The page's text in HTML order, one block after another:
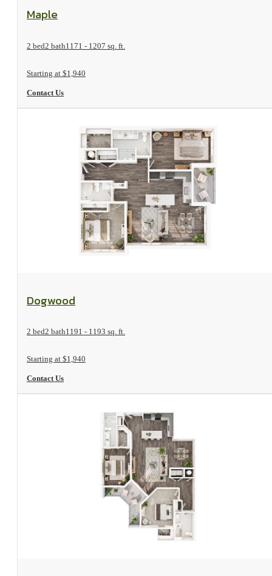
View Floorplan
Maple
2 bed2 bath1171 - 1207 sq. ft.
Starting at $1,940
Contact Us
Dogwood
2 bed2 bath1191 - 1193 sq. ft.
Starting at $1,940
Contact Us